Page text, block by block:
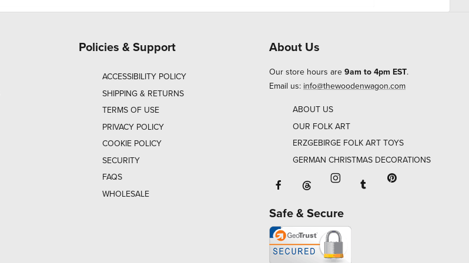
Policies & Support
ACCESSIBILITY POLICY
SHIPPING & RETURNS
TERMS OF USE
PRIVACY POLICY
COOKIE POLICY
SECURITY
FAQS
WHOLESALE
About Us
Our store hours are 9am to 4pm EST.
Email us: info@thewoodenwagon.com
ABOUT US
OUR FOLK ART
ERZGEBIRGE FOLK ART TOYS
GERMAN CHRISTMAS DECORATIONS
Facebook will open in a new window
Threads will open in a new window or
Instagram will open in a
Tumblr will open in
Safe & Secure